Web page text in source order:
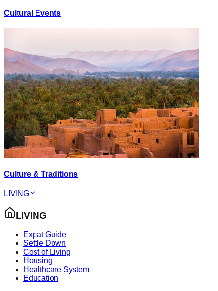
Cultural Events
Culture & Traditions
LIVING
LIVING
Expat Guide
Settle Down
Cost of Living
Housing
Healthcare System
Education